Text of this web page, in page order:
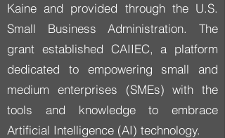
Kaine and provided through the U.S.
Small Business Administration. The
grant established CAIIEC, a platform
dedicated to empowering small and
medium enterprises (SMEs) with the
tools and knowledge to embrace
Artificial Intelligence (AI) technology.